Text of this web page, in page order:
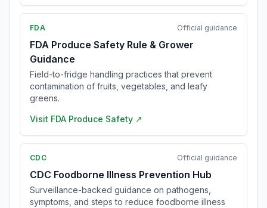
FDA Official guidance
FDA Produce Safety Rule & Grower
Guidance
Field-to-fridge handling practices that prevent
contamination of fruits, vegetables, and leafy
greens.
Visit FDA Produce Safety ↗
CDC Official guidance
CDC Foodborne Illness Prevention Hub
Surveillance-backed guidance on pathogens,
symptoms, and steps to reduce foodborne illness